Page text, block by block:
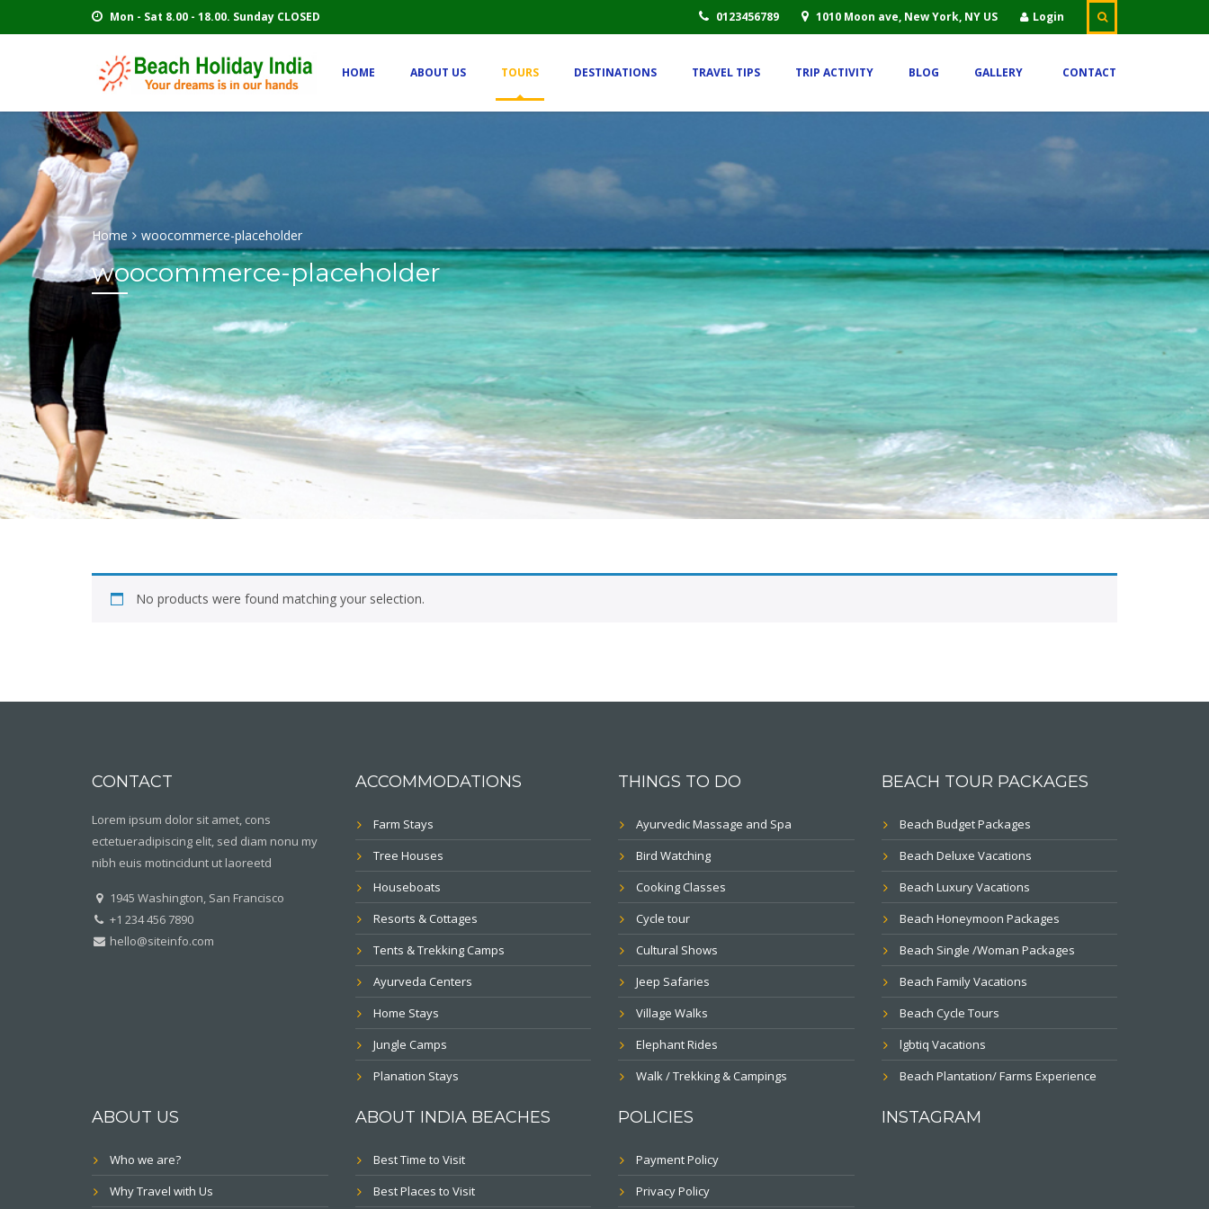
Mon - Sat 8.00 - 18.00. Sunday CLOSED 0123456789 1010 Moon ave, New York, NY US Login
HOME ABOUT US TOURS DESTINATIONS TRAVEL TIPS TRIP ACTIVITY BLOG GALLERY CONTACT
Home woocommerce-placeholder
woocommerce-placeholder
No products were found matching your selection.
CONTACT
Lorem ipsum dolor sit amet, cons
ectetueradipiscing elit, sed diam nonu my
nibh euis motincidunt ut laoreetd
1945 Washington, San Francisco
+1 234 456 7890
hello@siteinfo.com
ACCOMMODATIONS
Farm Stays
Tree Houses
Houseboats
Resorts & Cottages
Tents & Trekking Camps
Ayurveda Centers
Home Stays
Jungle Camps
Planation Stays
THINGS TO DO
Ayurvedic Massage and Spa
Bird Watching
Cooking Classes
Cycle tour
Cultural Shows
Jeep Safaries
Village Walks
Elephant Rides
Walk / Trekking & Campings
BEACH TOUR PACKAGES
Beach Budget Packages
Beach Deluxe Vacations
Beach Luxury Vacations
Beach Honeymoon Packages
Beach Single /Woman Packages
Beach Family Vacations
Beach Cycle Tours
lgbtiq Vacations
Beach Plantation/ Farms Experience
ABOUT US
Who we are?
Why Travel with Us
ABOUT INDIA BEACHES
Best Time to Visit
Best Places to Visit
POLICIES
Payment Policy
Privacy Policy
INSTAGRAM